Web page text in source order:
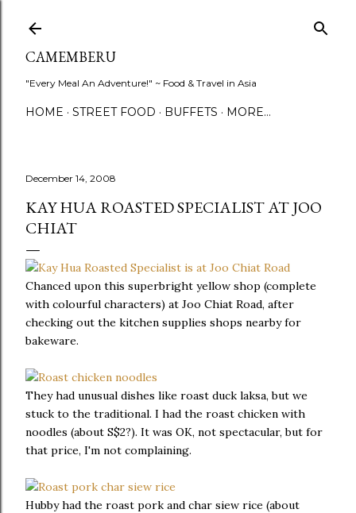
CAMEMBERU
"Every Meal An Adventure!" ~ Food & Travel in Asia
HOME STREET FOOD BUFFETS MORE…
December 14, 2008
KAY HUA ROASTED SPECIALIST AT JOO
CHIAT
Chanced upon this superbright yellow shop (complete
with colourful characters) at Joo Chiat Road, after
checking out the kitchen supplies shops nearby for
bakeware.
They had unusual dishes like roast duck laksa, but we
stuck to the traditional. I had the roast chicken with
noodles (about S$2?). It was OK, not spectacular, but for
that price, I'm not complaining.
Hubby had the roast pork and char siew rice (about